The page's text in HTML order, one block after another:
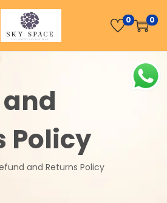
0 0
Policy
and Returns Policy